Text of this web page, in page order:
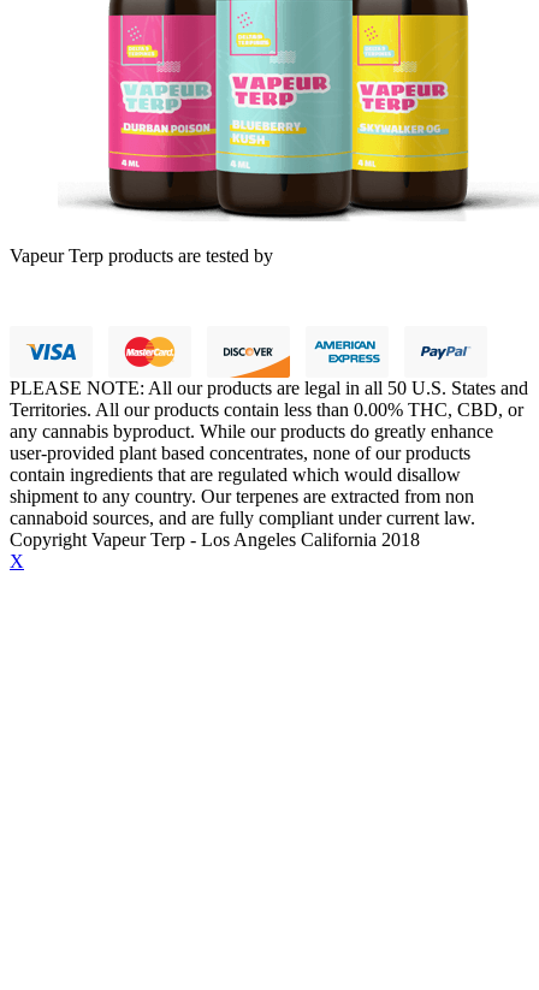
Vapeur Terp products are tested by
PLEASE NOTE: All our products are legal in all 50 U.S. States and
Territories. All our products contain less than 0.00% THC, CBD, or
any cannabis byproduct. While our products do greatly enhance
user-provided plant based concentrates, none of our products
contain ingredients that are regulated which would disallow
shipment to any country. Our terpenes are extracted from non
cannaboid sources, and are fully compliant under current law.
Copyright Vapeur Terp - Los Angeles California 2018
X